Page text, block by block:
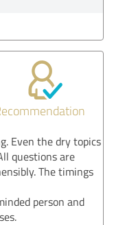
Even the dry topics
questions are
The timings
person and